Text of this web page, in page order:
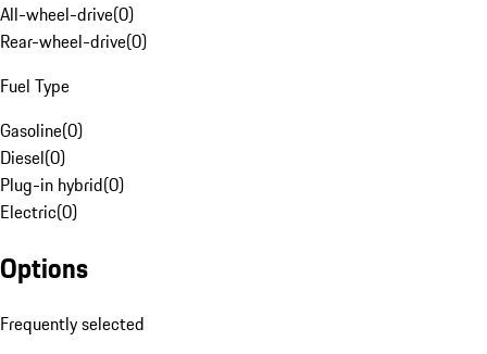
All-wheel-drive(0)
Rear-wheel-drive(0)
Fuel Type
Gasoline(0)
Diesel(0)
Plug-in hybrid(0)
Electric(0)
Options
Frequently selected